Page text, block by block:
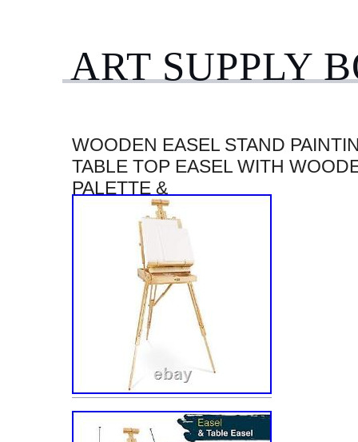
ART SUPPLY
WOODEN EASEL STAND
TABLE TOP EASEL WITH
PALETTE &